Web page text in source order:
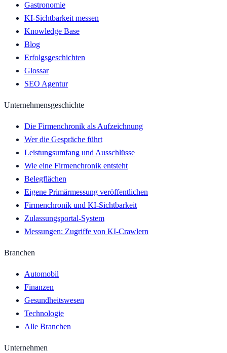
Gastronomie
KI-Sichtbarkeit messen
Knowledge Base
Blog
Erfolgsgeschichten
Glossar
SEO Agentur
Unternehmensgeschichte
Die Firmenchronik als Aufzeichnung
Wer die Gespräche führt
Leistungsumfang und Ausschlüsse
Wie eine Firmenchronik entsteht
Belegflächen
Eigene Primärmessung veröffentlichen
Firmenchronik und KI-Sichtbarkeit
Zulassungsportal-System
Messungen: Zugriffe von KI-Crawlern
Branchen
Automobil
Finanzen
Gesundheitswesen
Technologie
Alle Branchen
Unternehmen